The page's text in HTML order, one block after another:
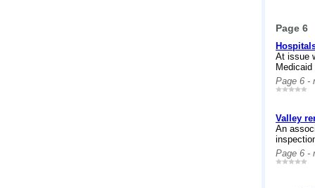
Page 6
At issue
Page 6 -
Valley
An
Page 6 -